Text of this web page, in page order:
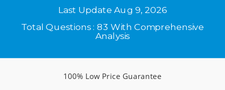
Last Update Aug 9, 2026
Total Questions : 83 With Comprehensive
Analysis
100% Low Price Guarantee